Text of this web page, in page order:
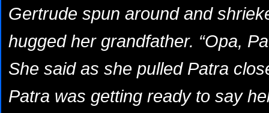
Gertrude spun around and
hugged her grandfather. “Opa,
She said as she pulled Patra
Patra was getting ready to say